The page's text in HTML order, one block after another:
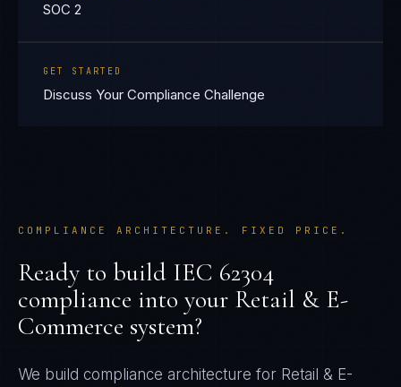
SOC 2
GET STARTED
Discuss Your Compliance Challenge
COMPLIANCE ARCHITECTURE. FIXED PRICE.
Ready to build IEC 62304
compliance into your Retail & E-
Commerce system?
We build compliance architecture for Retail & E-